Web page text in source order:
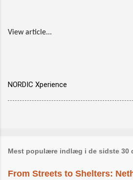
View article...
NORDIC Xperience
Mest populære indlæg i de sidste 30
From Streets to Shelters: